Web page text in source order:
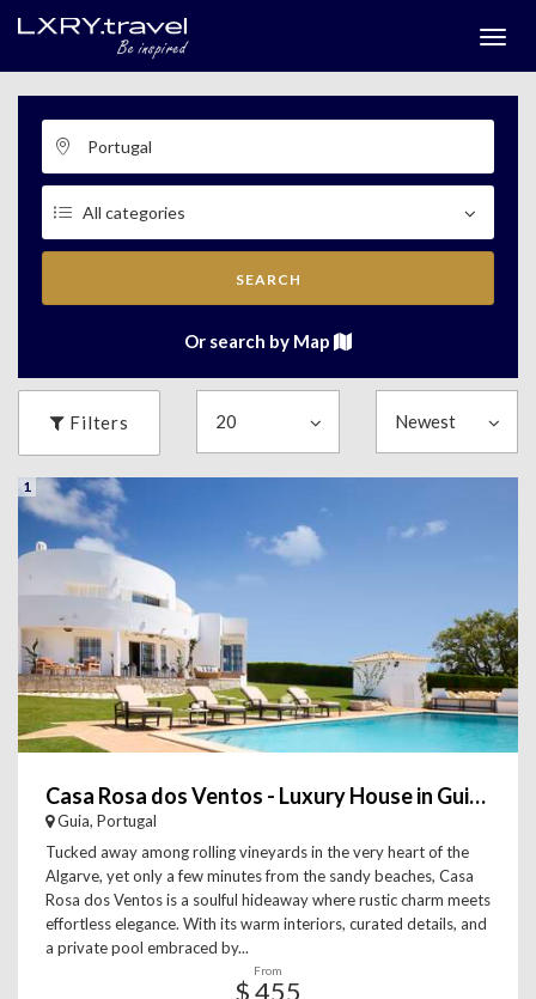
SEARCH
Or search by Map
Filters
1
Casa Rosa dos Ventos - Luxury House in Guia, Algarve
Guia, Portugal
Tucked away among rolling vineyards in the very heart of the
Algarve, yet only a few minutes from the sandy beaches, Casa
Rosa dos Ventos is a soulful hideaway where rustic charm meets
effortless elegance. With its warm interiors, curated details, and
a private pool embraced by...
From
$ 455